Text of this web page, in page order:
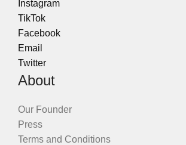
Instagram
TikTok
Facebook
Email
Twitter
About
Our Founder
Press
Terms and Conditions